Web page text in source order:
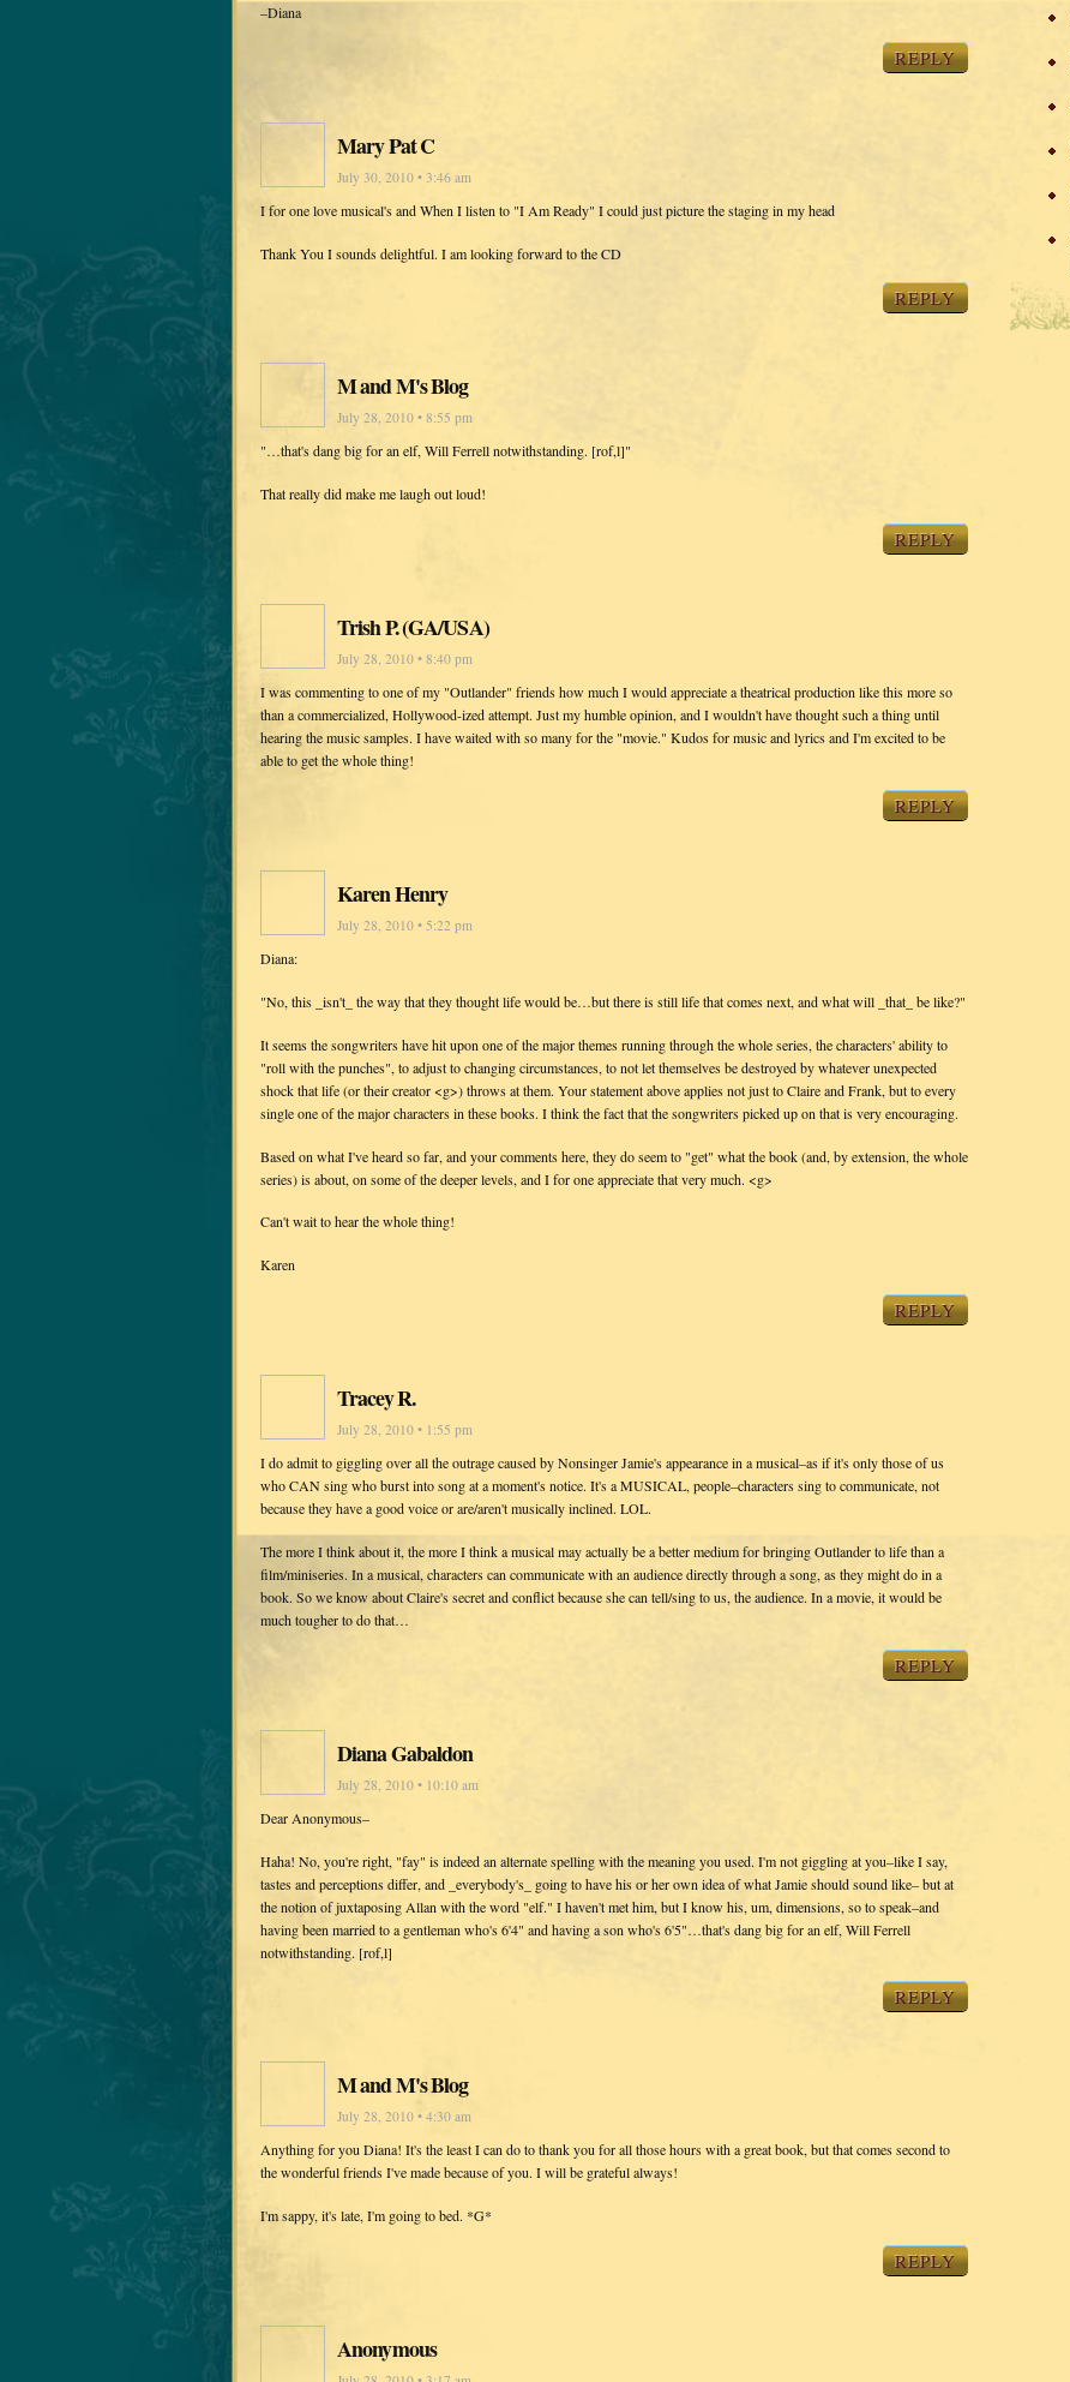
–Diana
REPLY
Mary Pat C
July 30, 2010 • 3:46 am
I for one love musical's and When I listen to "I Am Ready" I could just picture the staging in my head
Thank You I sounds delightful. I am looking forward to the CD
REPLY
M and M's Blog
July 28, 2010 • 8:55 pm
"…that's dang big for an elf, Will Ferrell notwithstanding. [rof,l]"
That really did make me laugh out loud!
REPLY
Trish P. (GA/USA)
July 28, 2010 • 8:40 pm
I was commenting to one of my "Outlander" friends how much I would appreciate a theatrical production like this more so
than a commercialized, Hollywood-ized attempt. Just my humble opinion, and I wouldn't have thought such a thing until
hearing the music samples. I have waited with so many for the "movie." Kudos for music and lyrics and I'm excited to be
able to get the whole thing!
REPLY
Karen Henry
July 28, 2010 • 5:22 pm
Diana:
"No, this _isn't_ the way that they thought life would be…but there is still life that comes next, and what will _that_ be like?"
It seems the songwriters have hit upon one of the major themes running through the whole series, the characters' ability to
"roll with the punches", to adjust to changing circumstances, to not let themselves be destroyed by whatever unexpected
shock that life (or their creator <g>) throws at them. Your statement above applies not just to Claire and Frank, but to every
single one of the major characters in these books. I think the fact that the songwriters picked up on that is very encouraging.
Based on what I've heard so far, and your comments here, they do seem to "get" what the book (and, by extension, the whole
series) is about, on some of the deeper levels, and I for one appreciate that very much. <g>
Can't wait to hear the whole thing!
Karen
REPLY
Tracey R.
July 28, 2010 • 1:55 pm
I do admit to giggling over all the outrage caused by Nonsinger Jamie's appearance in a musical–as if it's only those of us
who CAN sing who burst into song at a moment's notice. It's a MUSICAL, people–characters sing to communicate, not
because they have a good voice or are/aren't musically inclined. LOL.
The more I think about it, the more I think a musical may actually be a better medium for bringing Outlander to life than a
film/miniseries. In a musical, characters can communicate with an audience directly through a song, as they might do in a
book. So we know about Claire's secret and conflict because she can tell/sing to us, the audience. In a movie, it would be
much tougher to do that…
REPLY
Diana Gabaldon
July 28, 2010 • 10:10 am
Dear Anonymous–
Haha! No, you're right, "fay" is indeed an alternate spelling with the meaning you used. I'm not giggling at you–like I say,
tastes and perceptions differ, and _everybody's_ going to have his or her own idea of what Jamie should sound like– but at
the notion of juxtaposing Allan with the word "elf." I haven't met him, but I know his, um, dimensions, so to speak–and
having been married to a gentleman who's 6'4" and having a son who's 6'5"…that's dang big for an elf, Will Ferrell
notwithstanding. [rof,l]
REPLY
M and M's Blog
July 28, 2010 • 4:30 am
Anything for you Diana! It's the least I can do to thank you for all those hours with a great book, but that comes second to
the wonderful friends I've made because of you. I will be grateful always!
I'm sappy, it's late, I'm going to bed. *G*
REPLY
Anonymous